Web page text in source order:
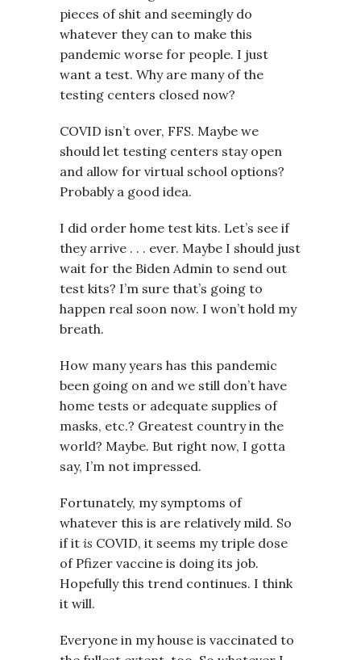
pieces of shit and seemingly do
whatever they can to make this
pandemic worse for people. I just
want a test. Why are many of the
testing centers closed now?
COVID isn’t over, FFS. Maybe we
should let testing centers stay open
and allow for virtual school options?
Probably a good idea.
I did order home test kits. Let’s see if
they arrive . . . ever. Maybe I should just
wait for the Biden Admin to send out
test kits? I’m sure that’s going to
happen real soon now. I won’t hold my
breath.
How many years has this pandemic
been going on and we still don’t have
home tests or adequate supplies of
masks, etc.? Greatest country in the
world? Maybe. But right now, I gotta
say, I’m not impressed.
Fortunately, my symptoms of
whatever this is are relatively mild. So
if it is COVID, it seems my triple dose
of Pfizer vaccine is doing its job.
Hopefully this trend continues. I think
it will.
Everyone in my house is vaccinated to